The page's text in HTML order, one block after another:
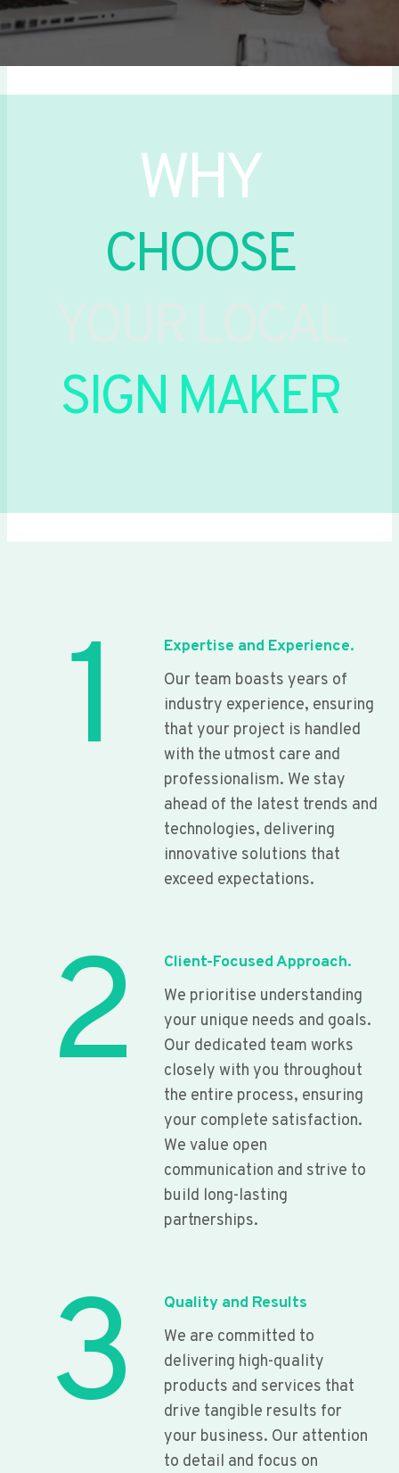
WHY
CHOOSE
SIGN MAKER
1
Expertise and Experience.
Our team boasts years of
industry experience, ensuring
that your project is handled
with the utmost care and
professionalism. We stay
ahead of the latest trends and
technologies, delivering
innovative solutions that
exceed expectations.
2
Client-Focused Approach.
We prioritise understanding
your unique needs and goals.
Our dedicated team works
closely with you throughout
the entire process, ensuring
your complete satisfaction.
We value open
communication and strive to
build long-lasting
partnerships.
3
Quality and Results
We are committed to
delivering high-quality
products and services that
drive tangible results for
your business. Our attention
to detail and focus on